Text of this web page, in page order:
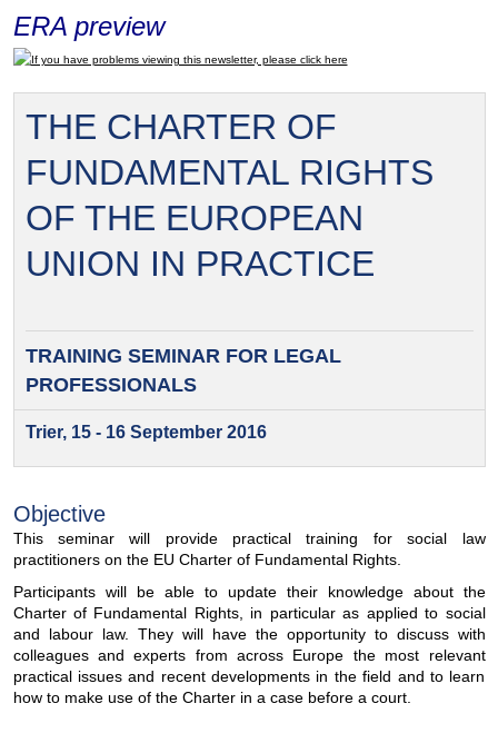
ERA preview
If you have problems viewing this newsletter, please click here
THE CHARTER OF
FUNDAMENTAL RIGHTS
OF THE EUROPEAN
UNION IN PRACTICE
TRAINING SEMINAR FORLEGAL
PROFESSIONALS
Trier, 15 - 16 September 2016
Objective
This seminar will provide practical training for social law
practitioners on the EU Charter of Fundamental Rights.
Participants will be able to update their knowledge about the
Charter of Fundamental Rights, in particular as applied to social
and labour law. They will have the opportunity to discuss with
colleagues and experts from across Europe the most relevant
practical issues and recent developments in the field and to learn
how to make use of the Charter in a case before a court.